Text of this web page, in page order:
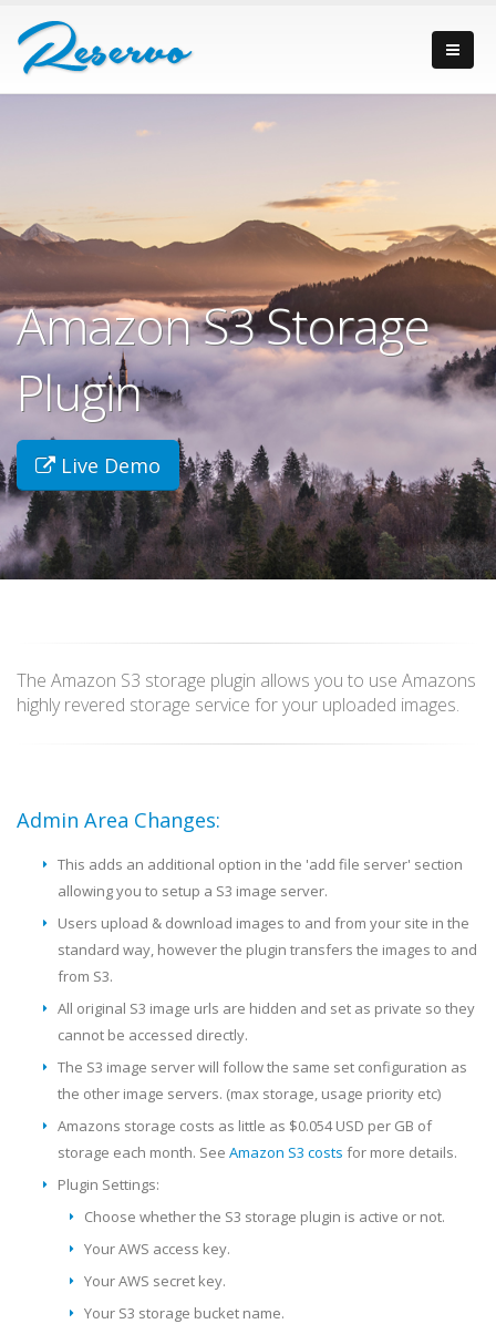
Amazon S3 Storage
Plugin
Live Demo
The Amazon S3 storage plugin allows you to use Amazons
highly revered storage service for your uploaded images.
Admin Area Changes:
This adds an additional option in the 'add file server' section
allowing you to setup a S3 image server.
Users upload & download images to and from your site in the
standard way, however the plugin transfers the images to and
from S3.
All original S3 image urls are hidden and set as private so they
cannot be accessed directly.
The S3 image server will follow the same set configuration as
the other image servers. (max storage, usage priority etc)
Amazons storage costs as little as $0.054 USD per GB of
storage each month. See Amazon S3 costs for more details.
Plugin Settings:
Choose whether the S3 storage plugin is active or not.
Your AWS access key.
Your AWS secret key.
Your S3 storage bucket name.